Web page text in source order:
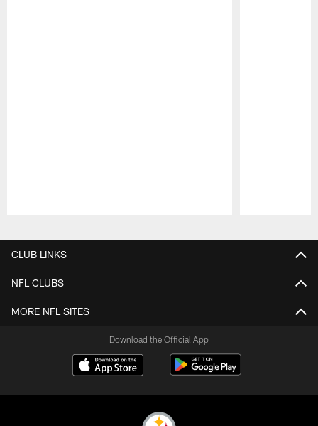
CLUB LINKS
NFL CLUBS
MORE NFL SITES
Download the Official App